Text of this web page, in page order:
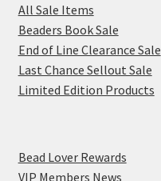
All Sale Items
Beaders Book Sale
End of Line Clearance Sale
Last Chance Sellout Sale
Limited Edition Products
Bead Lover Rewards
VIP Members News